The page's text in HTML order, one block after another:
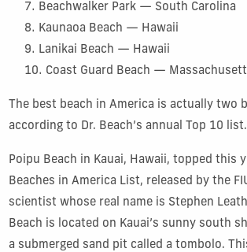
The best beach in America is actually two
according to Dr. Beach’s annual Top 10 list.
Poipu Beach in Kauai, Hawaii, topped this
Beaches in America List, released by the
scientist whose real name is Stephen
Beach is located on Kauai’s sunny south
a submerged sand pit called a tombolo.
Beachwalker Park — South Carolina
Kaunaoa Beach — Hawaii
Lanikai Beach — Hawaii
Coast Guard Beach —